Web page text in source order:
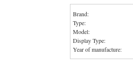
Brand:
Type:
Model:
Display Type:
Year of manufacture: